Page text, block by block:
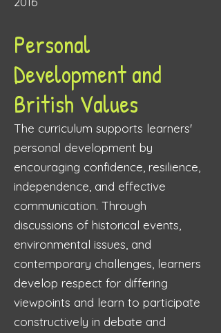
Personal
Development and
British Values
The curriculum supports learners'
personal development by
encouraging confidence, resilience,
independence, and effective
communication. Through
discussions of historical events,
environmental issues, and
contemporary challenges, learners
develop respect for differing
viewpoints and learn to participate
constructively in debate and